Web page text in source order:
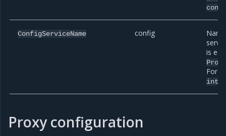
ConfigServiceName config
is
For
Proxy configuration